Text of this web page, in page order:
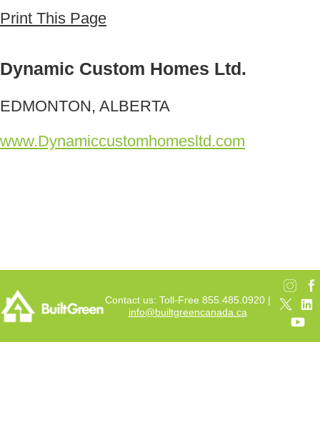
Print This Page
Dynamic Custom Homes Ltd.
EDMONTON, ALBERTA
www.Dynamiccustomhomesltd.com
Contact us: Toll-Free 855.485.0920 |
info@builtgreencanada.ca